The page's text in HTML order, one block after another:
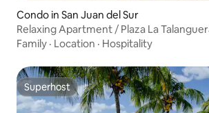
Condo in San Juan del Sur
Relaxing Apartment / Plaza La
Family · Location · Hospitality
Superhost
Superhost